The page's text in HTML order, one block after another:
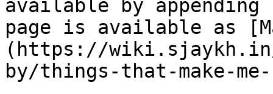
available by
page is available as
(https://
by/things-that-make-